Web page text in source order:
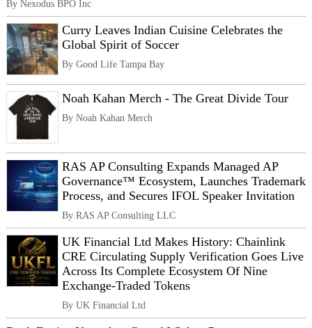
By Nexodus BPO Inc
Curry Leaves Indian Cuisine Celebrates the
Global Spirit of Soccer
By Good Life Tampa Bay
Noah Kahan Merch - The Great Divide Tour
By Noah Kahan Merch
RAS AP Consulting Expands Managed AP
Governance™ Ecosystem, Launches Trademark
Process, and Secures IFOL Speaker Invitation
By RAS AP Consulting LLC
UK Financial Ltd Makes History: Chainlink
CRE Circulating Supply Verification Goes Live
Across Its Complete Ecosystem Of Nine
Exchange-Traded Tokens
By UK Financial Ltd